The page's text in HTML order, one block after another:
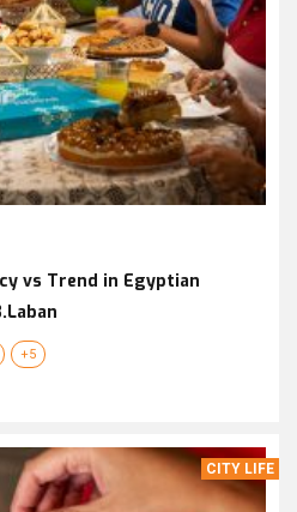
vs Trend in Egyptian
+5
CITY LIFE